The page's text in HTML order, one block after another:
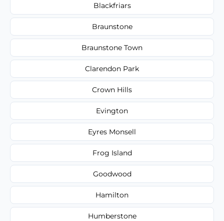
Blackfriars
Braunstone
Braunstone Town
Clarendon Park
Crown Hills
Evington
Eyres Monsell
Frog Island
Goodwood
Hamilton
Humberstone